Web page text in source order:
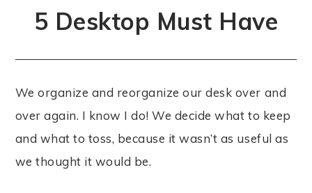
5 Desktop Must Have
We organize and reorganize our desk over and
over again. I know I do! We decide what to keep
and what to toss, because it wasn’t as useful as
we thought it would be.